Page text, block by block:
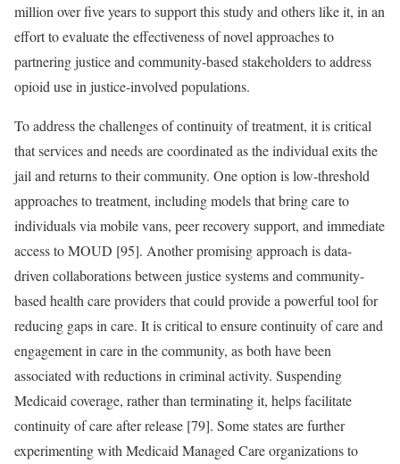
million over five years to support this study and others like it, in an
effort to evaluate the effectiveness of novel approaches to
partnering justice and community-based stakeholders to address
opioid use in justice-involved populations.
To address the challenges of continuity of treatment, it is critical
that services and needs are coordinated as the individual exits the
jail and returns to their community. One option is low-threshold
approaches to treatment, including models that bring care to
individuals via mobile vans, peer recovery support, and immediate
access to MOUD [95]. Another promising approach is data-
driven collaborations between justice systems and community-
based health care providers that could provide a powerful tool for
reducing gaps in care. It is critical to ensure continuity of care and
engagement in care in the community, as both have been
associated with reductions in criminal activity. Suspending
Medicaid coverage, rather than terminating it, helps facilitate
continuity of care after release [79]. Some states are further
experimenting with Medicaid Managed Care organizations to